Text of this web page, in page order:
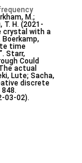
M.;
T. H. (2021-
crystal with a
time
Starr,
Could
actual
Lute; Sacha,
discrete
03-02).